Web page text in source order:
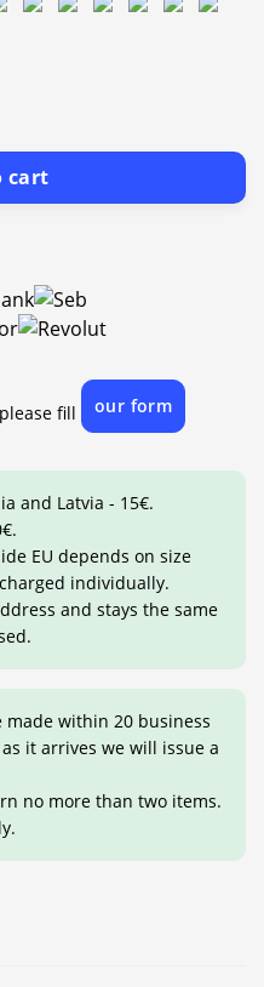
cart
fill our form
and Latvia - 15€.
EU depends on size
individually.
and stays the same
made within 20 business
it arrives we will issue a
no more than two items.